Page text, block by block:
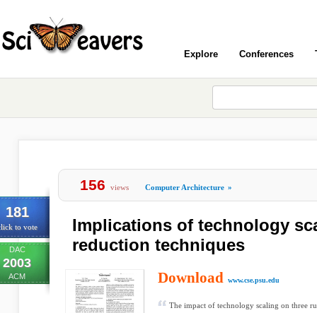
Explore Conferences
181
to vote
DAC
2003
ACM
156 views Computer Architecture »
Implications of technology
reduction techniques
Download www.cse.psu.edu
The impact of technology scaling on three